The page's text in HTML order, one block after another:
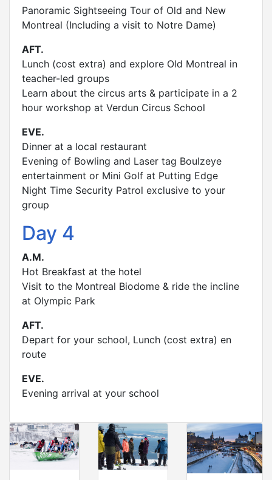
Panoramic Sightseeing Tour of Old and New
Montreal (Including a visit to Notre Dame)
AFT.
Lunch (cost extra) and explore Old Montreal in
teacher-led groups
Learn about the circus arts & participate in a 2
hour workshop at Verdun Circus School
EVE.
Dinner at a local restaurant
Evening of Bowling and Laser tag Boulzeye
entertainment or Mini Golf at Putting Edge
Night Time Security Patrol exclusive to your
group
Day 4
A.M.
Hot Breakfast at the hotel
Visit to the Montreal Biodome & ride the incline
at Olympic Park
AFT.
Depart for your school, Lunch (cost extra) en
route
EVE.
Evening arrival at your school